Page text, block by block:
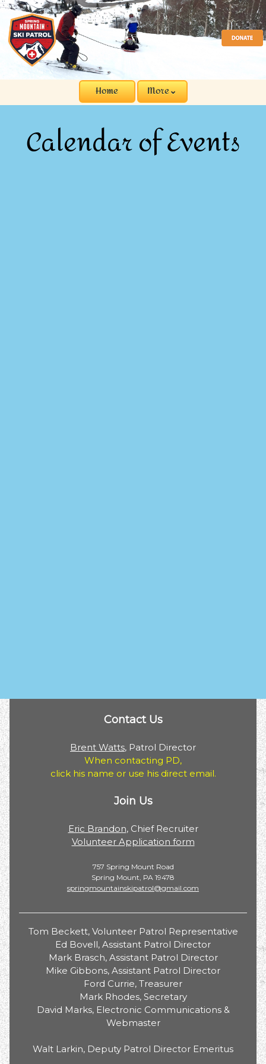
Home More⌄
Calendar of Events
Contact Us
Brent Watts, Patrol Director
When contacting PD,
click his name or use his direct email.
Join Us
Eric Brandon, Chief Recruiter
Volunteer Application form
757 Spring Mount Road
Spring Mount, PA 19478
springmountainskipatrol@gmail.com
Tom Beckett, Volunteer Patrol Representative
Ed Bovell, Assistant Patrol Director
Mark Brasch, Assistant Patrol Director
Mike Gibbons, Assistant Patrol Director
Ford Currie, Treasurer
Mark Rhodes, Secretary
David Marks, Electronic Communications &
Webmaster
Walt Larkin, Deputy Patrol Director Emeritus